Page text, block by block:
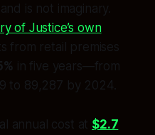
is not imaginary.
of Justice’s own
from retail premises
in five years—from
to 89,287 by 2024.
annual cost at $2.7